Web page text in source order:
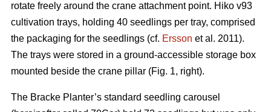
rotate freely around the crane attachment point. Hiko v93
cultivation trays, holding 40 seedlings per tray, comprised
the packaging for the seedlings (cf. Ersson et al. 2011).
The trays were stored in a ground-accessible storage box
mounted beside the crane pillar (Fig. 1, right).
The Bracke Planter’s standard seedling carousel